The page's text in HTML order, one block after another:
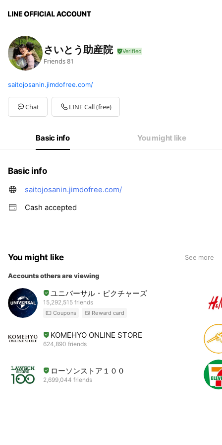
さいとう助産院
Friends81
saitojosanin.jimdofree.com/
Chat LINE Call (free)
Basic info You might like
Basic info
saitojosanin.jimdofree.com/
Cash accepted
You might like See more
Accounts others are viewing
ユニバーサル・ピクチャーズ
15,292,515 friends
Coupons Reward card
KOMEHYO ONLINE STORE
624,890 friends
ローソンストア１００
2,699,044 friends